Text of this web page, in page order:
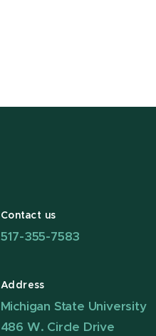
Contact us
517-355-7583
Address
Michigan State University
486 W. Circle Drive